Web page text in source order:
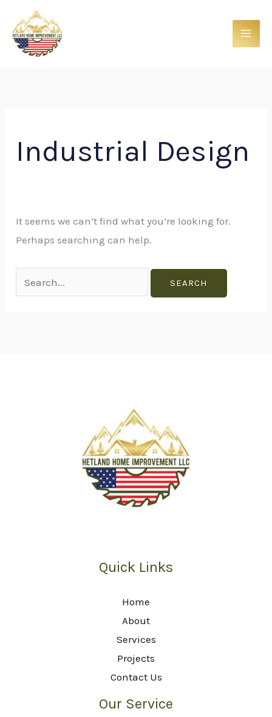
content
Industrial Design
It seems we can’t find what you’re looking for.
Perhaps searching can help.
Search
for:
Quick Links
Home
About
Services
Projects
Contact Us
Our Service